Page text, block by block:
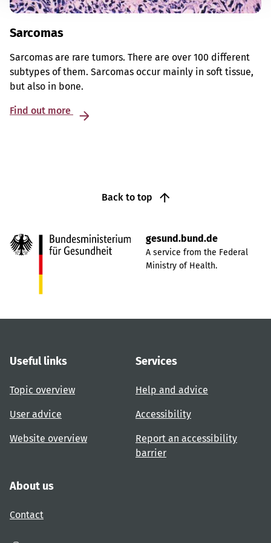
Sarcomas
Sarcomas are rare tumors. There are over 100 different
subtypes of them. Sarcomas occur mainly in soft tissue,
but also in bone.
Find out more
Back to top
gesund.bund.de
A service from the Federal
Ministry of Health.
Useful links
Topic overview
User advice
Website overview
Services
Help and advice
Accessibility
Report an accessibility
barrier
About us
Contact